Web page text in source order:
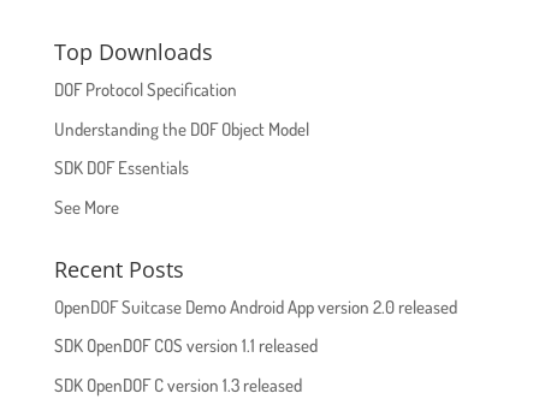
Top Downloads
DOF Protocol Specification
Understanding the DOF Object Model
SDK DOF Essentials
See More
Recent Posts
OpenDOF Suitcase Demo Android App version 2.0 released
SDK OpenDOF COS version 1.1 released
SDK OpenDOF C version 1.3 released